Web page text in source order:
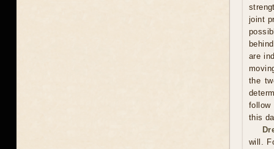
joint
are
the
follow
this
will.